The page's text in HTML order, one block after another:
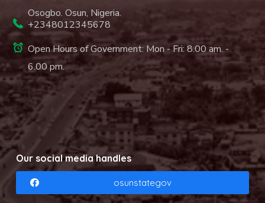
Osogbo. Osun, Nigeria.
+2348012345678
Open Hours of Government: Mon - Fri: 8.00 am. -
6.00 pm.
Our social media handles
osunstategov